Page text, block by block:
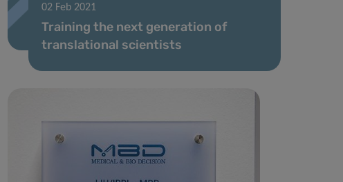
02 Feb 2021
Training the next generation of
translational scientists